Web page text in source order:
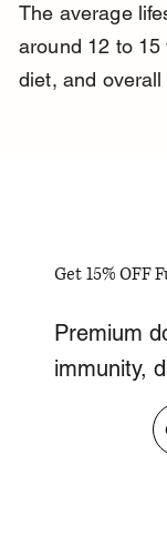
The average
around 12 to
diet, and overall
Get 15% OFF
Premium
immunity,